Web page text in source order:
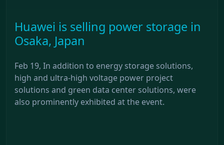
Huawei is selling power storage in
Osaka, Japan
Feb 19, In addition to energy storage solutions,
high and ultra-high voltage power project
solutions and green data center solutions, were
also prominently exhibited at the event.